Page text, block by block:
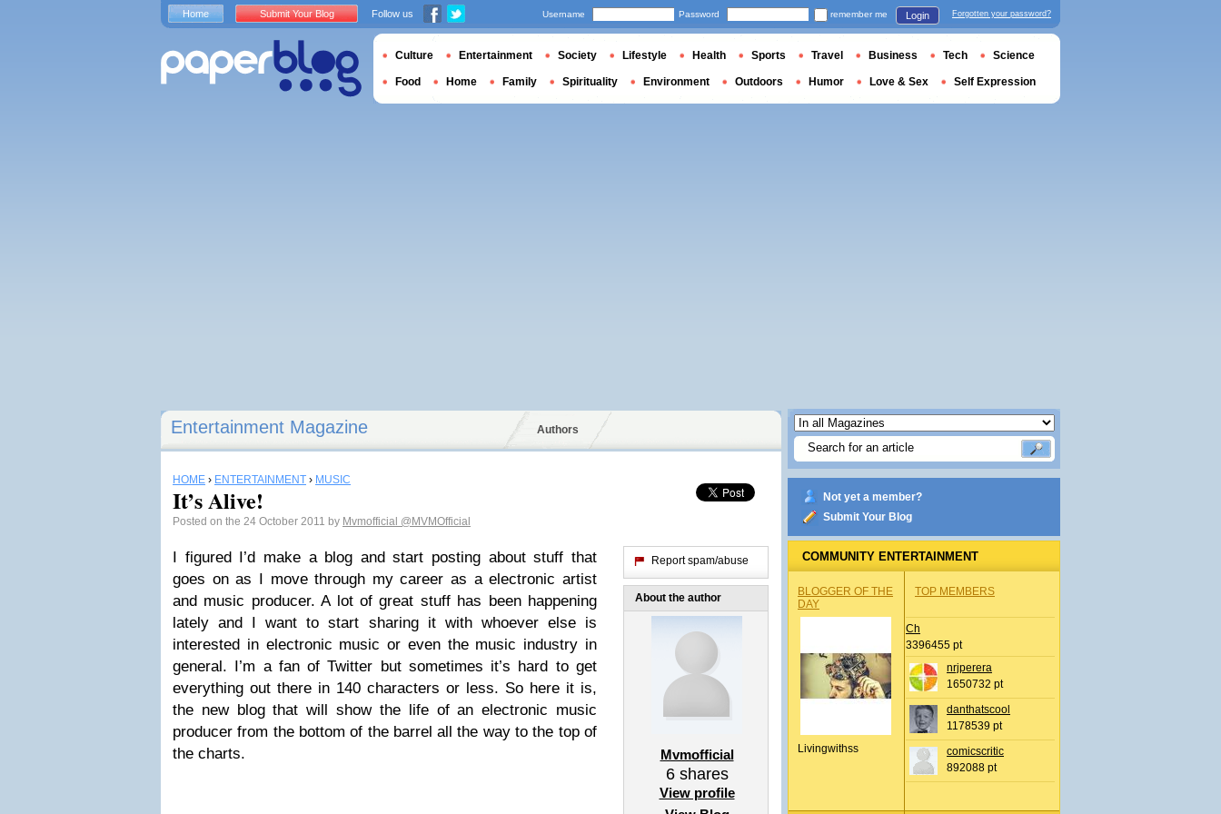
Entertainment Magazine Authors
HOME › ENTERTAINMENT › MUSIC
It’s Alive!
Posted on the 24 October 2011 by Mvmofficial @MVMOfficial
I figured I’d make a blog and start posting about stuff that
goes on as I move through my career as a electronic artist
and music producer. A lot of great stuff has been happening
lately and I want to start sharing it with whoever else is
interested in electronic music or even the music industry in
general. I’m a fan of Twitter but sometimes it’s hard to get
everything out there in 140 characters or less. So here it is,
the new blog that will show the life of an electronic music
producer from the bottom of the barrel all the way to the top of
the charts.
Report spam/abuse
About the author
Mvmofficial
6shares
View profile
Not yet a member?
Submit Your Blog
COMMUNITY ENTERTAINMENT
BLOGGER OF THE
DAY
Livingwithss
TOP MEMBERS
Ch
3396455 pt
nrjperera
1650732 pt
danthatscool
1178539 pt
comicscritic
892088 pt
Home Submit Your Blog Follow us Username Password remember me Login Forgotten your password?
Culture Entertainment Society Lifestyle Health Sports Travel Business Tech Science
Food Home Family Spirituality Environment Outdoors Humor Love & Sex Self Expression